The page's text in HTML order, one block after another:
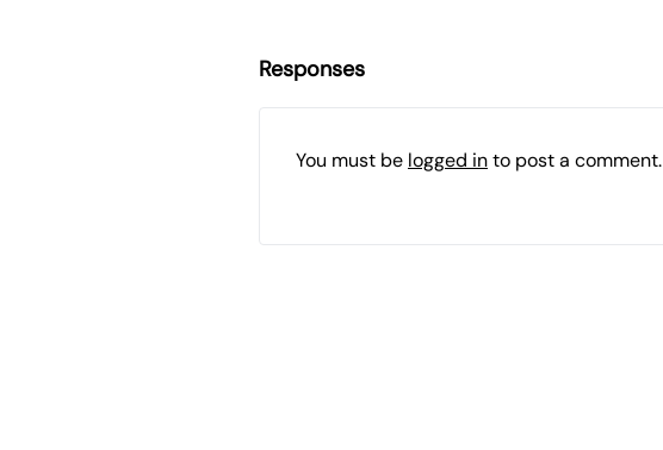
Responses
You must be logged into post a comment.